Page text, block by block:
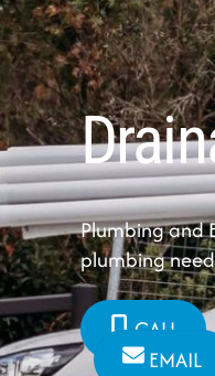
Plumbing and
plumbing
CALL
EMAIL